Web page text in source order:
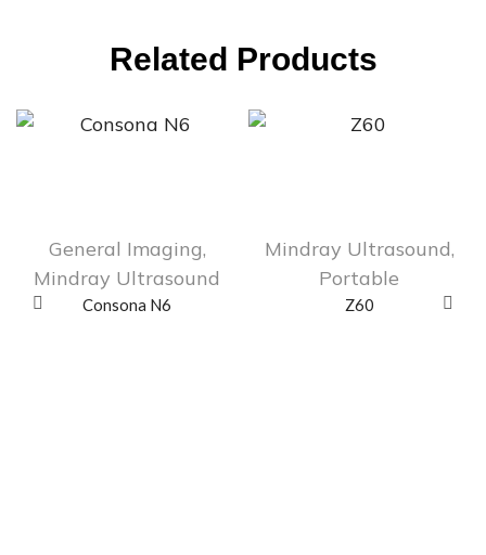
Related Products
General Imaging,
Mindray Ultrasound
Consona N6
Mindray Ultrasound,
Portable
Z60